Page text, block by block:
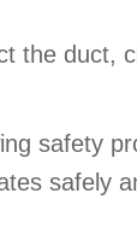
the duct,
safety
safely